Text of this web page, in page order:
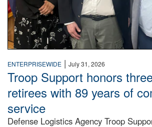
ENTERPRISEWIDE | July 31, 2026
Troop Support honors
retirees with 89 years of
service
Defense Logistics Agency Troop